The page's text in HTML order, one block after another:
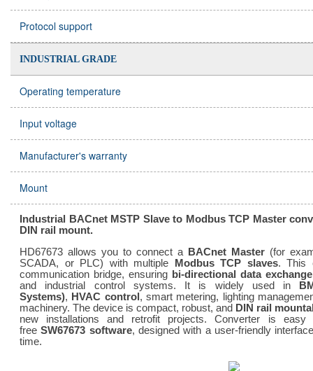
Protocol support
INDUSTRIAL GRADE
Operating temperature
Input voltage
Manufacturer's warranty
Mount
Industrial BACnet MSTP Slave to Modbus TCP Master
DIN rail mount.
HD67673 allows you to connect a BACnet Master (for
SCADA, or PLC) with multiple Modbus TCP slaves. This
communication bridge, ensuring bi-directional data exchange
and industrial control systems. It is widely used in
Systems), HVAC control, smart metering, lighting
machinery. The device is compact, robust, and DIN rail
new installations and retrofit projects. Converter is
freeSW67673 software, designed with a user-friendly
time.